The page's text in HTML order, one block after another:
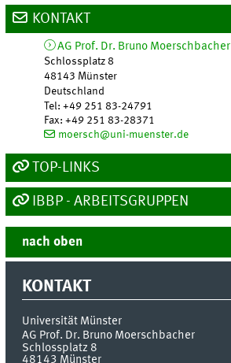
KONTAKT
AG Prof. Dr. Bruno Moerschbacher
Schlossplatz 8
48143 Münster
Deutschland
Tel:+49 251 83-24791
Fax:+49 251 83-28371
moersch@uni-muenster.de
TOP-LINKS
IBBP - ARBEITSGRUPPEN
nach oben
KONTAKT
Universität Münster
AG Prof. Dr. Bruno Moerschbacher
Schlossplatz 8
48143 Münster